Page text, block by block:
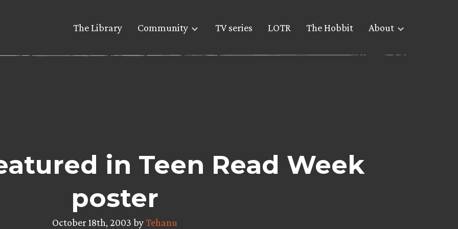
The Library Community TV series LOTR The Hobbit About
in Teen Read Week
poster
October 18th, 2003 byTehanu